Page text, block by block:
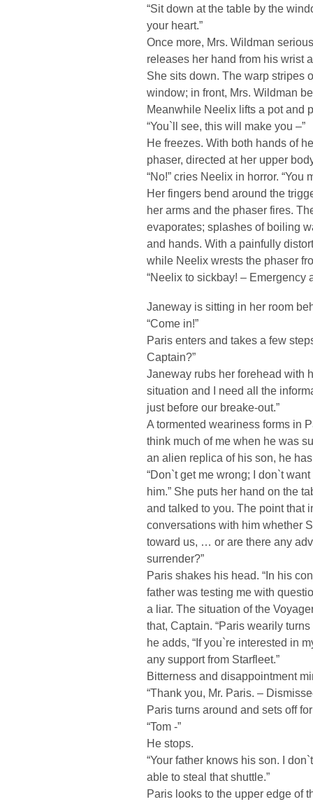
“Sit down at the table by the
your heart.”
Once more, Mrs. Wildman
releases her hand from his wrist
She sits down. The warp stripes
window; in front, Mrs. Wildman
Meanwhile Neelix lifts a pot and
“You`ll see, this will make you –”
He freezes. With both hands of
phaser, directed at her upper
“No!” cries Neelix in horror. “You
Her fingers bend around the
her arms and the phaser fires.
evaporates; splashes of boiling
and hands. With a painfully
while Neelix wrests the phaser
“Neelix to sickbay! – Emergency
Janeway is sitting in her room
“Come in!”
Paris enters and takes a few
Captain?”
Janeway rubs her forehead with
situation and I need all the
just before our breake-out.”
A tormented weariness forms in
think much of me when he was
an alien replica of his son, he
“Don`t get me wrong; I don`t
him.” She puts her hand on the
and talked to you. The point that
conversations with him whether
toward us, … or are there any
surrender?”
Paris shakes his head. “In his
father was testing me with
a liar. The situation of the
that, Captain. “Paris wearily
he adds, “If you`re interested in
any support from Starfleet.”
Bitterness and disappointment
“Thank you, Mr. Paris. –
Paris turns around and sets off
“Tom -”
He stops.
“Your father knows his son. I
able to steal that shuttle.”
Paris looks to the upper edge of